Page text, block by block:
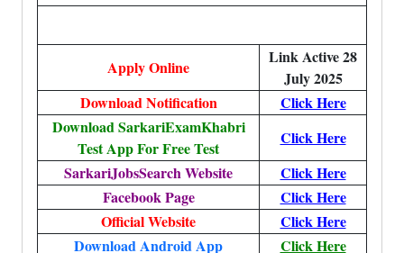
Apply Online
Link Active 28
July 2025
Download Notification
Click Here
Download SarkariExamKhabri
Test App For Free Test
Click Here
SarkariJobsSearch Website
Click Here
Facebook Page
Click Here
Official Website
Click Here
Download Android App
Click Here